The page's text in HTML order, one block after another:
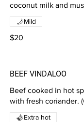
coconut milk and
$20
Mild
BEEF VINDALOO
Beef cooked in hot
with fresh coriander.
Extra hot